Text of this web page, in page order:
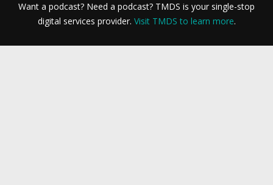
Want a podcast? Need a podcast? TMDS is your single-stop
digital services provider. Visit TMDS to learn more.